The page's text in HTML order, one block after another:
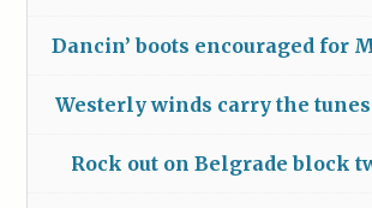
Dancin’ boots encouraged for
Westerly winds carry the
Rock out on Belgrade block